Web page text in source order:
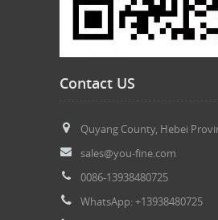
Contact US
Quyang County, Hebei
sales@you-fine.com
0086-13938480725
WhatsApp: +13938480725